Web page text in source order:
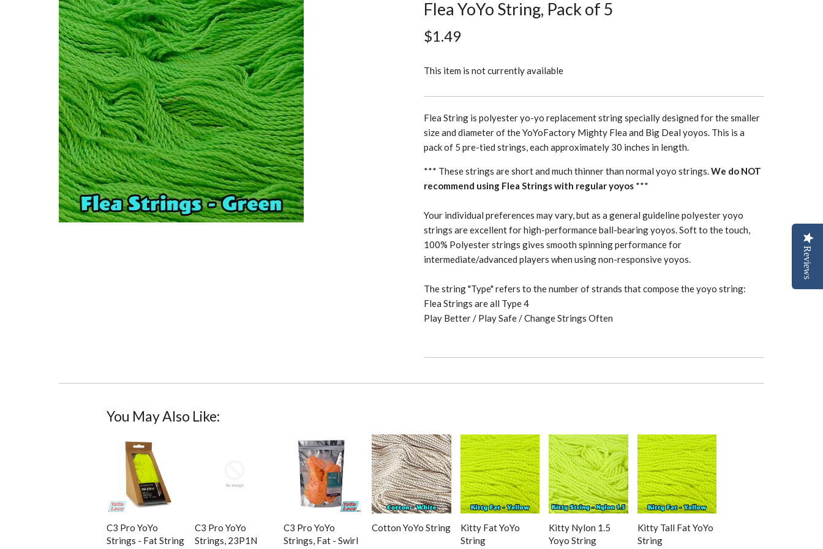
Flea YoYo String, Pack of 5
$1.49
This item is not currently available
Flea String is polyester yo-yo replacement string specially designed for the smaller
size and diameter of the YoYoFactory Mighty Flea and Big Deal yoyos. This is a
pack of 5 pre-tied strings, each approximately 30 inches in length.
*** These strings are short and much thinner than normal yoyo strings.We do NOT
recommend using Flea Strings with regular yoyos ***
Your individual preferences may vary, but as a general guideline polyester yoyo
strings are excellent for high-performance ball-bearing yoyos. Soft to the touch,
100% Polyester strings gives smooth spinning performance for
intermediate/advanced players when using non-responsive yoyos.
The string "Type" refers to the number of strands that compose the yoyo string:
Flea Strings are all Type 4
Play Better / Play Safe / Change Strings Often
You May Also Like:
C3 Pro YoYo
Strings - Fat String
C3 Pro YoYo
Strings, 23P1N
C3 Pro YoYo
Strings, Fat - Swirl
Cotton YoYo String
Kitty Fat YoYo
String
Kitty Nylon 1.5
Yoyo String
Kitty Tall Fat YoYo
String
Reviews